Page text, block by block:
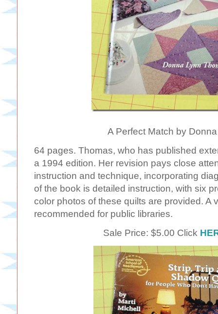
A Perfect Match by
64 pages. Thomas, who has published
a 1994 edition. Her revision pays close
instruction and technique, incorporating
of the book is detailed instruction, with six
color photos of these quilts are provided. A
recommended for public libraries.
Sale Price: $5.00 Click